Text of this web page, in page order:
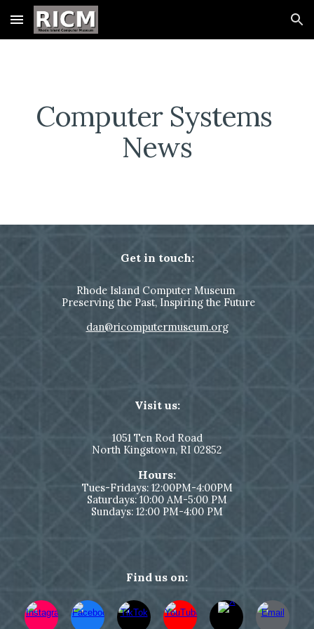
Skip to main content Skip to navigation
Computer Systems
News
Get in touch:
Rhode Island Computer Museum
Preserving the Past, Inspiring the Future
dan@ricomputermuseum.org
Visit us:
1051Ten Rod Road
North Kingstown, RI 02852
Hours:
Tues-Fridays: 12:00PM-4:00PM
Saturdays: 10:00 AM-5:00 PM
Sundays: 12:00 PM-4:00 PM
Find us on: